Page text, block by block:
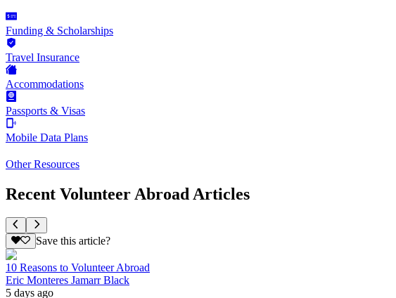
Funding & Scholarships
Travel Insurance
Accommodations
Passports & Visas
Mobile Data Plans
Other Resources
Recent Volunteer Abroad Articles
Save this article?
10 Reasons to Volunteer Abroad
Eric Monteres Jamarr Black
5 days ago